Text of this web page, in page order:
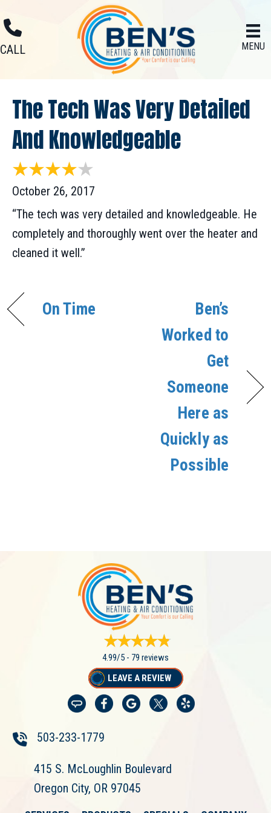
to
Content
to
navigation
map
CALL
MENU
The Tech Was Very Detailed
And Knowledgeable
October 26, 2017
“The tech was very detailed and knowledgeable. He
completely and thoroughly went over the heater and
cleaned it well.”
On Time
Ben’s
Worked to
Get
Someone
Here as
Quickly as
Possible
4.99/5 - 79 reviews
LEAVE A REVIEW
503-233-1779
415 S. McLoughlin Boulevard
Oregon City, OR 97045